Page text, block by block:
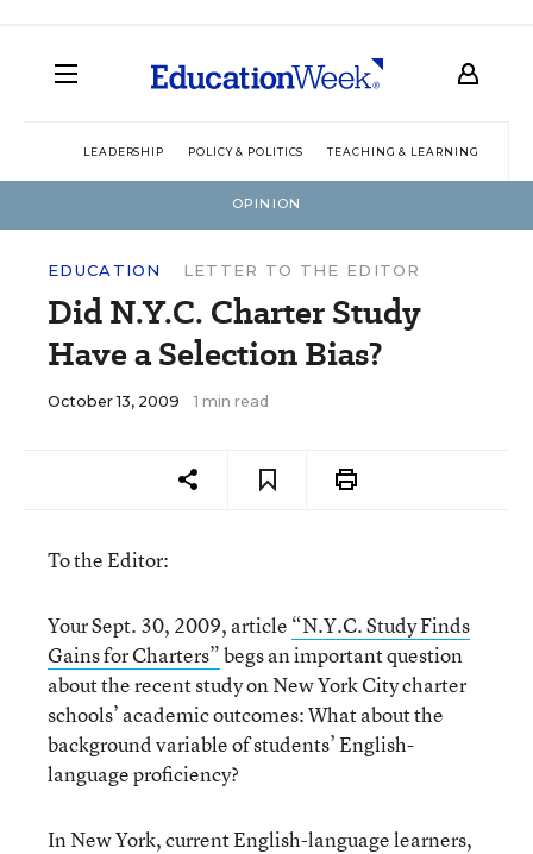
LEADERSHIP POLICY & POLITICS TEACHING & LEARNING
OPINION
EDUCATION LETTER TO THE EDITOR
Did N.Y.C. Charter Study
Have a Selection Bias?
October 13, 2009 1 min read
To the Editor:
Your Sept. 30, 2009, article “N.Y.C. Study Finds
Gains for Charters”begs an important question
about the recent study on New York City charter
schools’ academic outcomes: What about the
background variable of students’ English-
language proficiency?
In New York, current English-language learners,